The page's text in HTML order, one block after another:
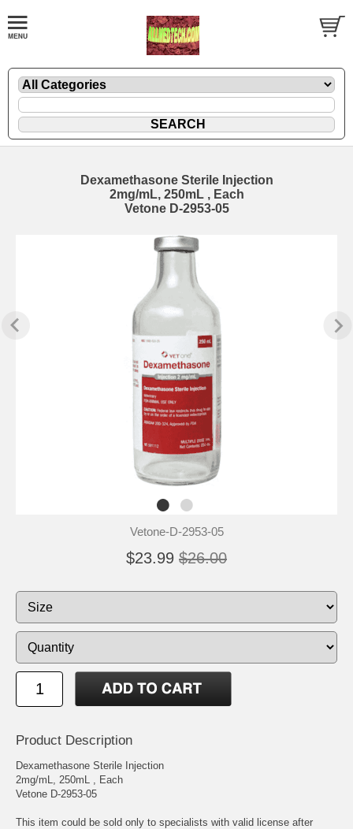
Dexamethasone Sterile Injection
2mg/mL, 250mL , Each
Vetone D-2953-05
Vetone-D-2953-05
$23.99 $26.00
Product Description
Dexamethasone Sterile Injection
2mg/mL, 250mL , Each
Vetone D-2953-05
This item could be sold only to specialists with valid license after